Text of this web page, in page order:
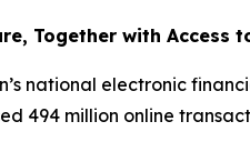
Together with Access
national electronic
494 million online